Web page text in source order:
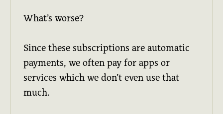
What’s worse?
Since these subscriptions are automatic
payments, we often pay for apps or
services which we don’t even use that
much.